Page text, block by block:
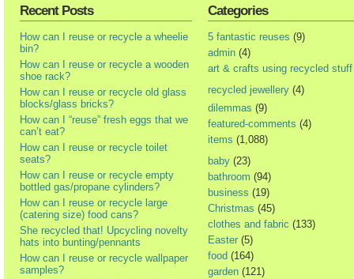
Recent Posts
How can I reuse or recycle a wheelie
bin?
How can I reuse or recycle a wooden
shoe rack?
How can I reuse or recycle old glass
blocks/glass bricks?
How can I “reuse” fresh eggs that we
can’t eat?
How can I reuse or recycle toilet
seats?
How can I reuse or recycle empty
bottled gas/propane cylinders?
How can I reuse or recycle large
(catering size) food cans?
She recycled that! Upcycling novelty
hats into bunting/pennants
How can I reuse or recycle wallpaper
samples?
Categories
5 fantastic reuses (9)
admin (4)
art & crafts using recycled stuff
recycled jewellery (4)
dilemmas (9)
featured-comments (4)
items (1,088)
baby (23)
bathroom (94)
business (19)
Christmas (45)
clothes and fabric (133)
Easter (5)
food (164)
garden (121)